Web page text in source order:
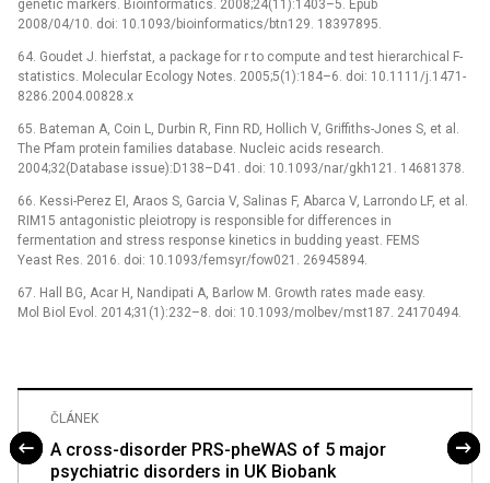
genetic markers. Bioinformatics. 2008;24(11):1403–5. Epub
2008/04/10. doi: 10.1093/bioinformatics/btn129. 18397895.
64. Goudet J. hierfstat, a package for r to compute and test hierarchical F-
statistics. Molecular Ecology Notes. 2005;5(1):184–6. doi: 10.1111/j.1471-
8286.2004.00828.x
65. Bateman A, Coin L, Durbin R, Finn RD, Hollich V, Griffiths-Jones S, et al.
The Pfam protein families database. Nucleic acids research.
2004;32(Database issue):D138–D41. doi: 10.1093/nar/gkh121. 14681378.
66. Kessi-Perez EI, Araos S, Garcia V, Salinas F, Abarca V, Larrondo LF, et al.
RIM15 antagonistic pleiotropy is responsible for differences in
fermentation and stress response kinetics in budding yeast. FEMS
Yeast Res. 2016. doi: 10.1093/femsyr/fow021. 26945894.
67. Hall BG, Acar H, Nandipati A, Barlow M. Growth rates made easy.
Mol Biol Evol. 2014;31(1):232–8. doi: 10.1093/molbev/mst187. 24170494.
ČLÁNEK
A cross-disorder PRS-pheWAS of 5 major
psychiatric disorders in UK Biobank